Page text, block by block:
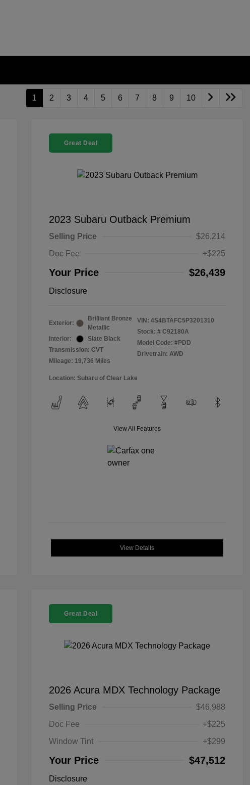
1 2 3 4 5 6 7 8 9 10
Great Deal
2023 Subaru Outback Premium
Selling Price
$26,214
Doc Fee
+$225
Your Price $26,439
Disclosure
Exterior:
Brilliant Bronze
Metallic
Interior:
Slate Black
Transmission: CVT
Mileage: 19,736 Miles
VIN: 4S4BTAFC5P3201310
Stock: # C92180A
Model Code: #PDD
Drivetrain: AWD
Location: Subaru of Clear Lake
View All Features
View Details
Great Deal
2026 Acura MDX Technology Package
Selling Price
$46,988
Doc Fee
+$225
Window Tint
+$299
Your Price $47,512
Disclosure